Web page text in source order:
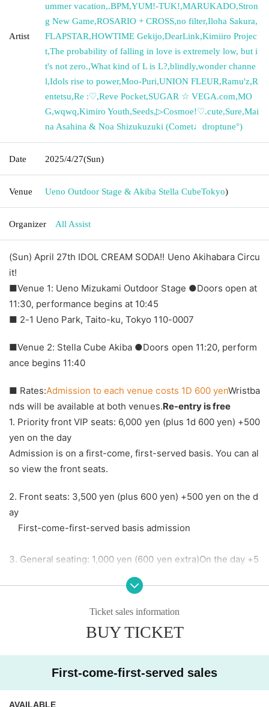
Artist
ummer vacation,.BPM,YUM!-TUK!,MARUKADO,Stron
g New Game,ROSARIO + CROSS,no filter,Iloha Sakura,
FLAPSTAR,HOWTIME Gekijo,DearLink,Kimiiro Projec
t,The probability of falling in love is extremely low, but i
t's not zero.,What kind of L is L?,blindly,wonder channe
l,Idols rise to power,Moo-Puri,UNION FLEUR,Ramu'z,R
entetsu,Re :♡,Reve Pocket,SUGAR ☆ VEGA.com,MO
G,wqwq,Kimiro Youth,Seeds,▷Cosmoe!♡.cute,Sure,Mai
na Asahina & Noa Shizukuzuki (Comet♩droptune°)
Date 2025/4/27(Sun)
Venue Ueno Outdoor Stage & Akiba Stella CubeTokyo)
Organizer All Assist
(Sun) April 27th IDOL CREAM SODA!! Ueno Akihabara Circu
it!
■Venue 1: Ueno Mizukami Outdoor Stage ●Doors open at
11:30, performance begins at 10:45
■ 2-1 Ueno Park, Taito-ku, Tokyo 110-0007
■Venue 2: Stella Cube Akiba ●Doors open 11:20, perform
ance begins 11:40
■ Rates:Admission to each venue costs 1D 600 yenWristba
nds will be available at both venues.Re-entry is free
1. Priority front VIP seats: 6,000 yen (plus 1d 600 yen) +500
yen on the day
Admission is on a first-come, first-served basis. You can al
so view the front seats.
2. Front seats: 3,500 yen (plus 600 yen) +500 yen on the d
ay
First-come-first-served basis admission
3. General seating: 1,000 yen (600 yen extra)On the day +5
First-come-first-served basis admission
[Artist] (in no particular order, titles omitted)
■ Artist Ueno Park Outdoor Stage
Mitani (Star★Shiμ'ne!!!)Up Up Girls(kari)/Up Up Girls(2)/At
Seventeen/iiiidolll/Day and Night Reversal/ESTLINK
Ticket sales information
BUY TICKET
First-come-first-served sales
AVAILABLE